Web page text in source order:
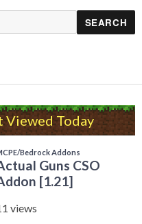
Viewed Today